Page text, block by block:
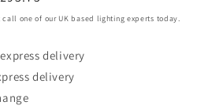
price
call one of our UK based lighting experts today.
delivery
delivery